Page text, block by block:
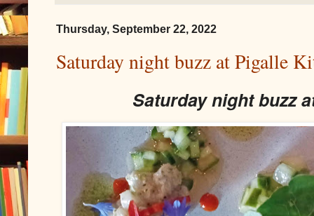
Thursday, September 22, 2022
Saturday night buzz at Pigalle
Saturday night buzz